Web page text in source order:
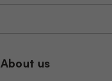
About us